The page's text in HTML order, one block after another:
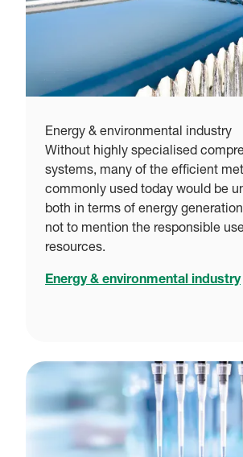
Energy & environmental industry
Without highly specialised
systems, many of the efficient
commonly used today would be
both in terms of energy
not to mention the responsible
resources.
Energy & environmental industry